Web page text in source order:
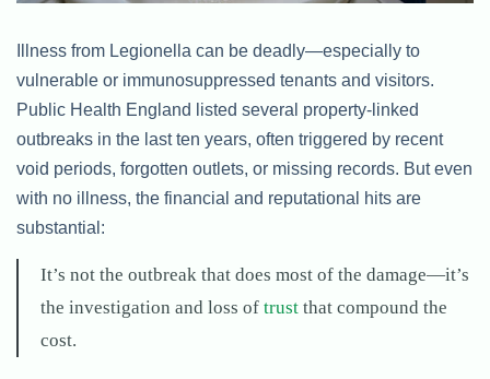
Illness from Legionella can be deadly—especially to
vulnerable or immunosuppressed tenants and visitors.
Public Health England listed several property-linked
outbreaks in the last ten years, often triggered by recent
void periods, forgotten outlets, or missing records. But even
with no illness, the financial and reputational hits are
substantial:
It’s not the outbreak that does most of the damage—it’s
the investigation and loss of trust that compound the
cost.